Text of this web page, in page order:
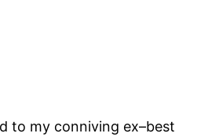
to my conniving ex–best